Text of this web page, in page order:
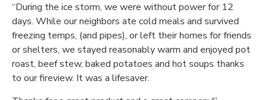
“During the ice storm, we were without power for 12
days. While our neighbors ate cold meals and survived
freezing temps, (and pipes), or left their homes for friends
or shelters, we stayed reasonably warm and enjoyed pot
roast, beef stew, baked potatoes and hot soups thanks
to our fireview. It was a lifesaver.